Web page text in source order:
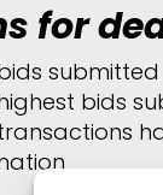
for
submitted
bids